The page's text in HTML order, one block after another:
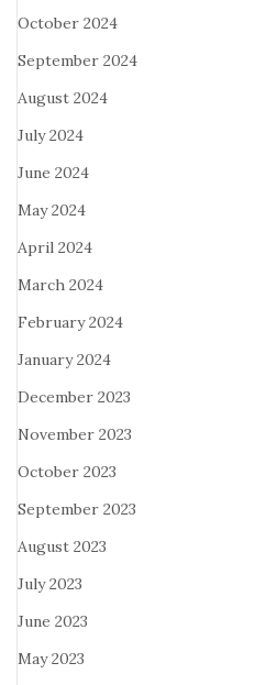
October 2024
September 2024
August 2024
July 2024
June 2024
May 2024
April 2024
March 2024
February 2024
January 2024
December 2023
November 2023
October 2023
September 2023
August 2023
July 2023
June 2023
May 2023